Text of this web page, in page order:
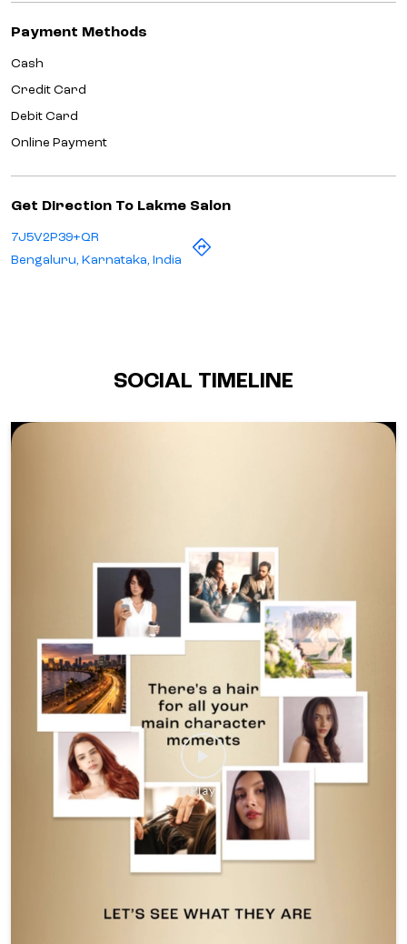
Payment Methods
Cash
Credit Card
Debit Card
Online Payment
Get Direction To Lakme Salon
7J5V2P39+QR
Bengaluru, Karnataka, India
SOCIAL TIMELINE